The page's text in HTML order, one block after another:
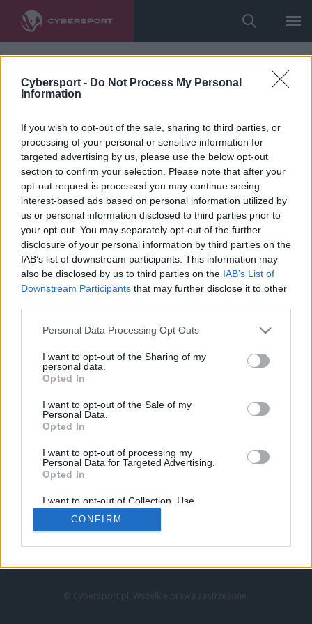
Cybersport - Do Not Process My Personal
Information
If you wish to opt-out of the sale, sharing to third parties, or
processing of your personal or sensitive information for
targeted advertising by us, please use the below opt-out
section to confirm your selection. Please note that after your
opt-out request is processed you may continue seeing
interest-based ads based on personal information utilized by
us or personal information disclosed to third parties prior to
your opt-out. You may separately opt-out of the further
disclosure of your personal information by third parties on the
IAB’s list of downstream participants. This information may
also be disclosed by us to third parties on the IAB’s List of
Downstream Participants that may further disclose it to other
Personal Data Processing Opt Outs
I want to opt-out of the Sharing of my
personal data.
Opted In
I want to opt-out of the Sale of my
Personal Data.
Opted In
I want to opt-out of processing my
Personal Data for Targeted Advertising.
Opted In
I want to opt-out of Collection, Use,
Retention, Sale, and/or Sharing of my
Personal Data that Is Unrelated with the
Purposes for which it was collected.
CONFIRM
LoL
VALORANT
LEC